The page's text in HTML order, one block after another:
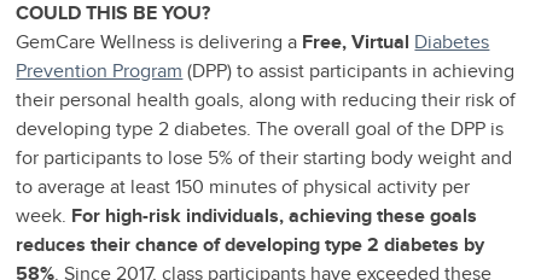
COULD THIS BE YOU?
GemCare Wellness is delivering a Free, Virtual Diabetes
Prevention Program (DPP) to assist participants in achieving
their personal health goals, along with reducing their risk of
developing type 2 diabetes. The overall goal of the DPP is
for participants to lose 5% of their starting body weight and
to average at least 150 minutes of physical activity per
week. For high-risk individuals, achieving these goals
reduces their chance of developing type 2 diabetes by
58%. Since 2017, class participants have exceeded these